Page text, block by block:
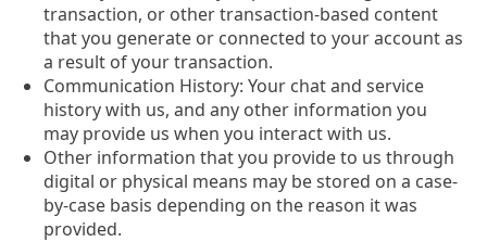
transaction, or other transaction-based content
that you generate or connected to your account as
a result of your transaction.
Communication History: Your chat and service
history with us, and any other information you
may provide us when you interact with us.
Other information that you provide to us through
digital or physical means may be stored on a case-
by-case basis depending on the reason it was
provided.